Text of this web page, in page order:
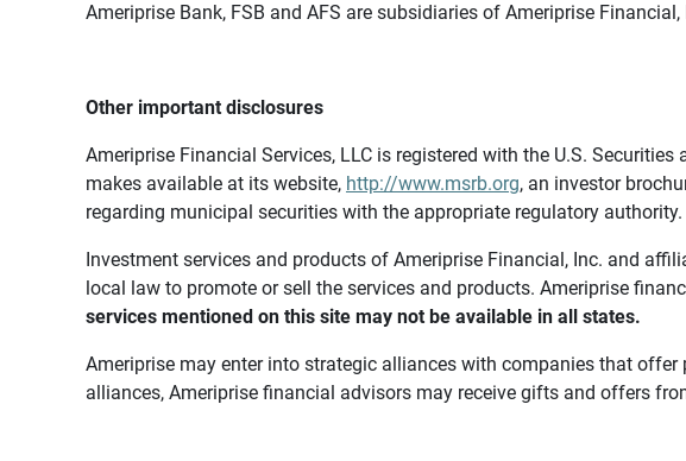
Ameriprise Bank, FSB and AFS are subsidiaries of Ameriprise
Other important disclosures
Ameriprise Financial Services, LLC is registered with the U.S.
makes available at its website, http://www.msrb.org, an investor
regarding municipal securities with the appropriate regulatory authority.
Investment services and products of Ameriprise Financial, Inc. and
local law to promote or sell the services and products. Ameriprise
services mentioned on this site may not be available in all states.
Ameriprise may enter into strategic alliances with companies that
alliances, Ameriprise financial advisors may receive gifts and offers